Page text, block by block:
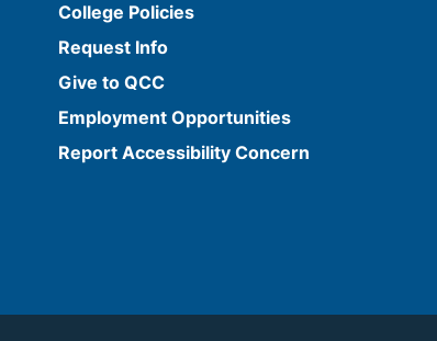
College Policies
Request Info
Give to QCC
Employment Opportunities
Report Accessibility Concern